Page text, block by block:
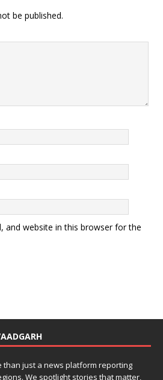
be published.
and website in this browser for the
than just a news platform reporting
We spotlight stories that matter,